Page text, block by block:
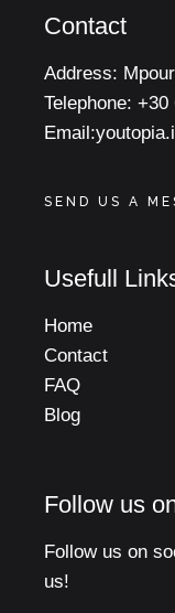
Contact
Address:
Telephone: +30
Email:
SEND US A
Usefull
Home
Contact
FAQ
Blog
Follow us
Follow us on
us!